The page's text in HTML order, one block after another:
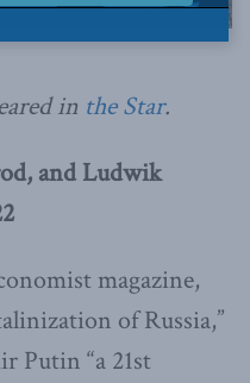
in the Star.
and Ludwik
magazine,
of Russia,”
Putin “a 21st